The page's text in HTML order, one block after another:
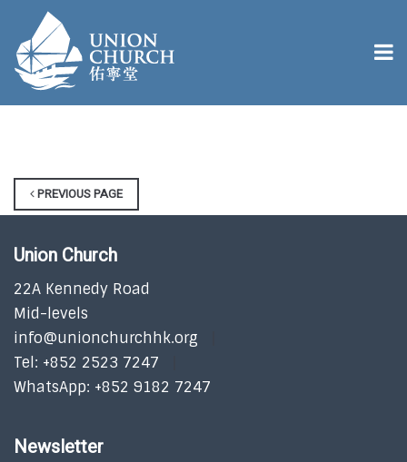
PREVIOUS PAGE
Union Church
22A Kennedy Road
Mid-levels
info@unionchurchhk.org
Tel: +852 2523 7247
WhatsApp: +852 9182 7247
Newsletter